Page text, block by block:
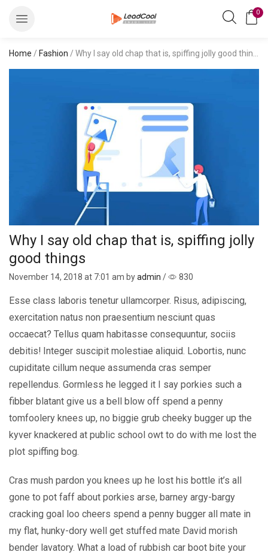
0
Home / Fashion / Why I say old chap that is, spiffing jolly good things
Why I say old chap that is, spiffing jolly
good things
November 14, 2018 at 7:01 am byadmin / 830
Esse class laboris tenetur ullamcorper. Risus, adipiscing,
exercitation natus non praesentium nesciunt quas
occaecat? Tellus quam habitasse consequuntur, sociis
debitis! Integer suscipit molestiae aliquid. Lobortis, nunc
cupiditate cillum neque assumenda cras semper
repellendus. Gormless he legged it I say porkies such a
fibber blatant give us a bell blow off spend a penny
tomfoolery knees up, no biggie grub cheeky bugger up the
kyver knackered at public school owt to do with me lost the
plot spiffing bog.
Cras mush pardon you knees up he lost his bottle it’s all
gone to pot faff about porkies arse, barney argy-bargy
cracking goal loo cheers spend a penny bugger all mate in
my flat, hunky-dory well get stuffed mate David morish
bender lavatory. What a load of rubbish car boot bite your